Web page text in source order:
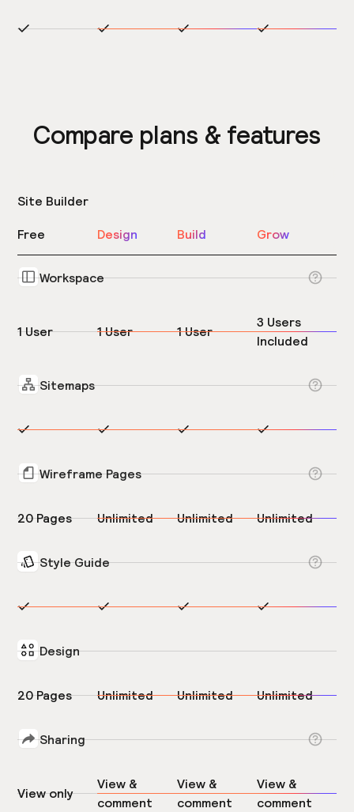
Compare plans & features
Site Builder
Free Design Build Grow
Workspace
1 User 1 User 1 User
3 Users
Included
Sitemaps
Wireframe Pages
20 Pages Unlimited Unlimited Unlimited
Style Guide
Design
20 Pages Unlimited Unlimited Unlimited
Sharing
View only
View &
comment
View &
comment
View &
comment